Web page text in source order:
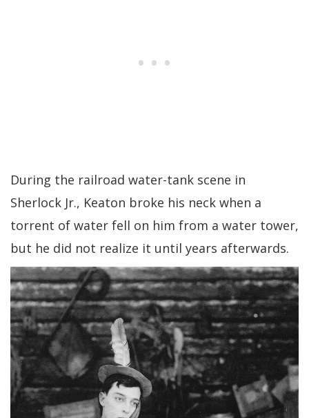
During the railroad water-tank scene in
Sherlock Jr., Keaton broke his neck when a
torrent of water fell on him from a water tower,
but he did not realize it until years afterwards.